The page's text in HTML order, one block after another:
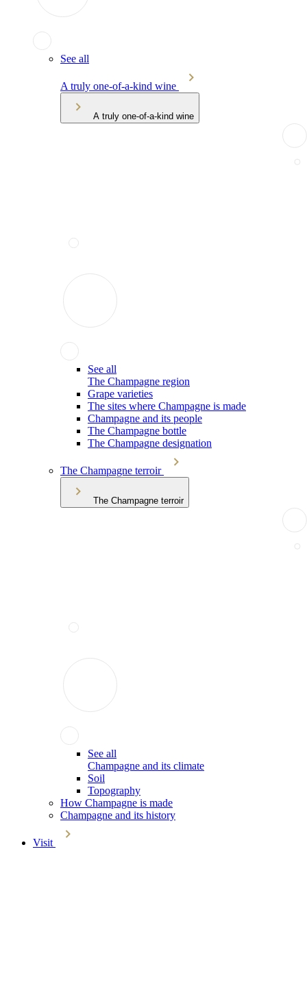
See all
A truly one-of-a-kind wine
A truly one-of-a-kind wine
See all
The Champagne region
Grape varieties
The sites where Champagne is made
Champagne and its people
The Champagne bottle
The Champagne designation
The Champagne terroir
The Champagne terroir
See all
Champagne and its climate
Soil
Topography
How Champagne is made
Champagne and its history
Visit